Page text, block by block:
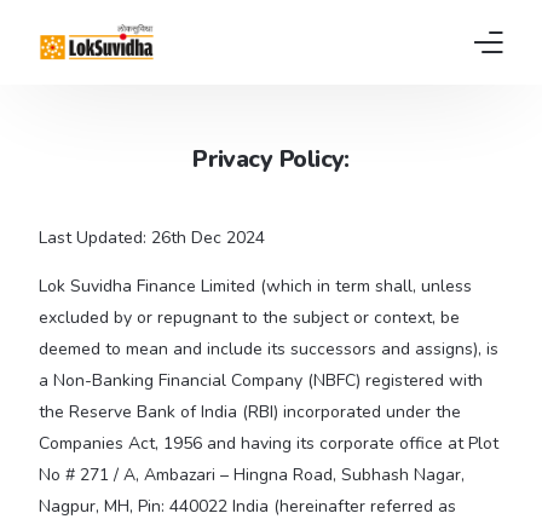
About us
News
FAQs
Contact
Pay EMI
Privacy Policy:
Last Updated: 26th Dec 2024
Lok Suvidha Finance Limited (which in term shall, unless
excluded by or repugnant to the subject or context, be
deemed to mean and include its successors and assigns), is
a Non-Banking Financial Company (NBFC) registered with
the Reserve Bank of India (RBI) incorporated under the
Companies Act, 1956 and having its corporate office at Plot
No # 271 / A, Ambazari – Hingna Road, Subhash Nagar,
Nagpur, MH, Pin: 440022 India (hereinafter referred as